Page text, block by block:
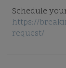
Schedule
https://
request/